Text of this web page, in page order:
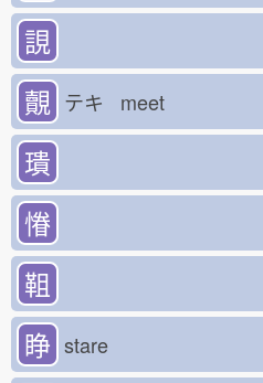
誢
覿 テキ meet
璝
慻
靻
睁 stare